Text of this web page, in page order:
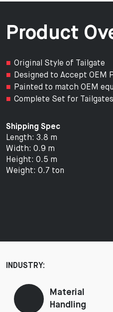
Product
Original Style of Tailgate
Designed to Accept OEM
Painted to match OEM
Complete Set for
Shipping Spec
Length: 3.8 m
Width: 0.9 m
Height: 0.5 m
Weight: 0.7 ton
INDUSTRY:
Material
Handling